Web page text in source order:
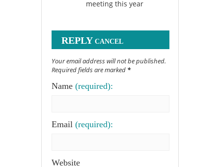
meeting this year
REPLY CANCEL
Your email address will not be published.
Required fields are marked *
Name (required):
Email (required):
Website